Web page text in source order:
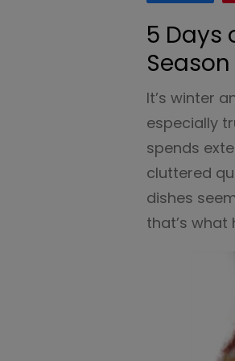
5 Days
Season
It’s winter
especially
spends
cluttered
dishes
that’s what